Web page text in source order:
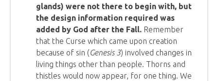
glands) were not there to begin with, but
the design information required was
added by God after the Fall. Remember
that the Curse which came upon creation
because of sin (Genesis 3) involved changes in
living things other than people. Thorns and
thistles would now appear, for one thing. We